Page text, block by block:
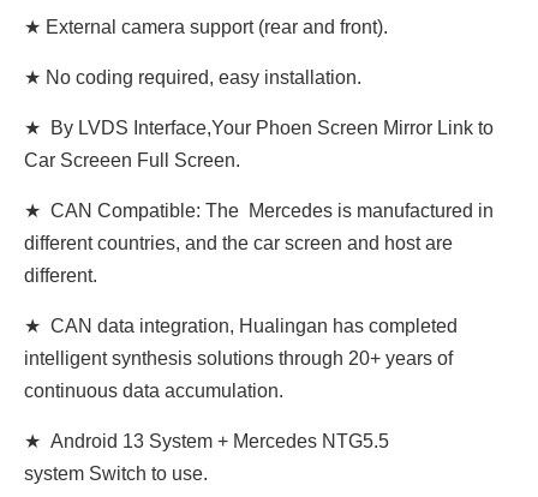
★ External camera support (rear and front).
★ No coding required, easy installation.
★ By LVDS Interface,Your Phoen Screen Mirror Link to
Car Screeen Full Screen.
★ CAN Compatible: The Mercedes is manufactured in
different countries, and the car screen and host are
different.
★ CAN data integration, Hualingan has completed
intelligent synthesis solutions through 20+ years of
continuous data accumulation.
★ Android 13 System + Mercedes NTG5.5
system Switch to use.